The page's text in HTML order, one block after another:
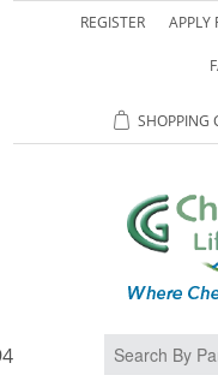
REGISTER APPLY
SHOPPING